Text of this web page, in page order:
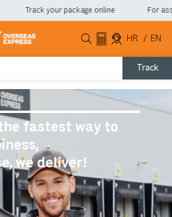
Track your package online For
Track
HR / EN
fastest way to
we deliver!